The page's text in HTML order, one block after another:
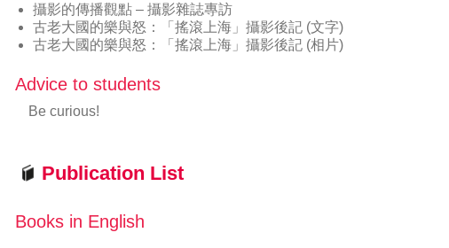
攝影的傳播觀點 – 攝影雜誌專訪
古老大國的樂與怒：「搖滾上海」攝影後記 (文字)
古老大國的樂與怒：「搖滾上海」攝影後記 (相片)
Advice to students
Be curious!
Publication List
Books in English